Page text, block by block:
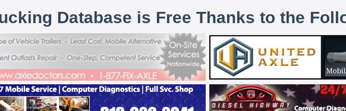
Database is Free Thanks to the